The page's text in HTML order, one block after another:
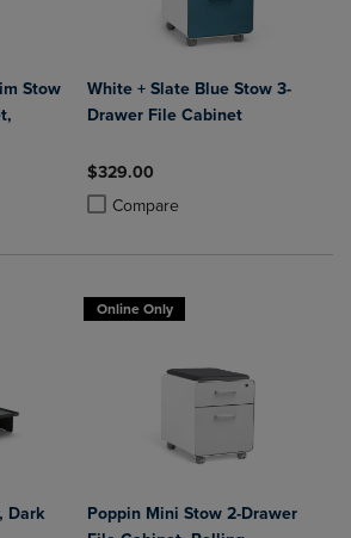
Stow
to 4 Products to Compare, Items added for
2 to 4 Products to Compare, Items added
White + Slate Blue Stow 3-
Drawer File Cabinet
$329.00
Compare
Product added, Select 2 to 4
Product removed, Select 2 to 4
Dark
Online Only
Poppin Mini Stow 2-Drawer